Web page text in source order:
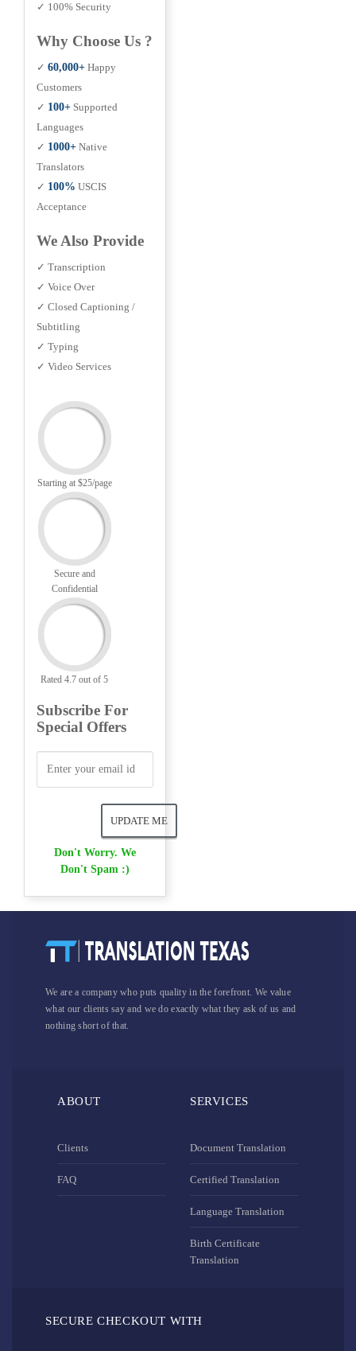
✓ 100% Security
Why Choose Us ?
✓ 60,000+ Happy
Customers
✓ 100+ Supported
Languages
✓ 1000+ Native
Translators
✓ 100% USCIS
Acceptance
We Also Provide
✓ Transcription
✓ Voice Over
✓ Closed Captioning /
Subtitling
✓ Typing
✓ Video Services
Starting at $25/page
Secure and
Confidential
Rated 4.7 out of 5
Subscribe For
Special Offers
Don't Worry. We
Don't Spam :)
We are a company who puts quality in the forefront. We value
what our clients say and we do exactly what they ask of us and
nothing short of that.
ABOUT
Clients
FAQ
SERVICES
Document Translation
Certified Translation
Language Translation
Birth Certificate
Translation
SECURE CHECKOUT WITH